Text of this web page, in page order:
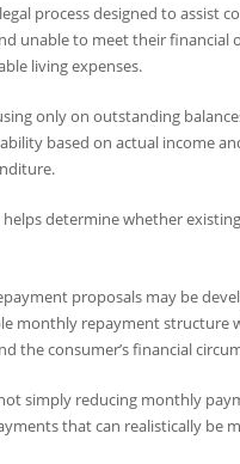
process designed to assist
unable to meet their financial
living expenses.
only on outstanding
based on actual income
helps determine whether
proposals may be
monthly repayment structure
the consumer’s financial
simply reducing monthly
that can realistically be